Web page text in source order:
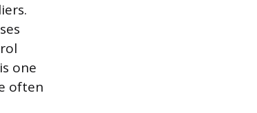
one
often